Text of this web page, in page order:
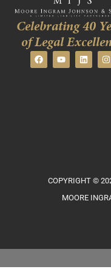
Celebrating 40
of Legal
COPYRIGHT ©
MOORE